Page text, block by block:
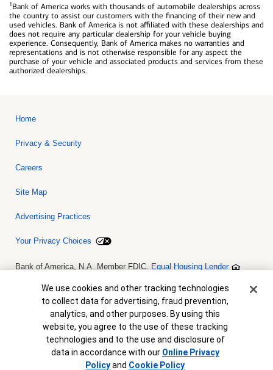
View Map
1Bank of America works with thousands of automobile dealerships across
the country to assist our customers with the financing of their new and
used vehicles. Bank of America is not affiliated with these dealerships and
does not require any particular dealership for your vehicle buying
experience. Consequently, Bank of America makes no warranties and
representations and is not otherwise responsible for any aspect the
purchase of your vehicle and associated products and services from these
authorized dealerships.
Home
Privacy & Security
Careers
Site Map
Advertising Practices
Your Privacy Choices
Bank of America, N.A. Member FDIC. Equal Housing Lender
collateral are subject to approval. Terms and conditions apply. This
is not a commitment to lend. Programs, rates, terms and conditions
are subject to change without notice.
Cookie Banner
We use cookies and other tracking technologies
to collect data for advertising, fraud prevention,
analytics, and other purposes. By using this
website, you agree to the use of these tracking
technologies and to the use and disclosure of
data in accordance with our Online Privacy
Policyand Cookie Policy